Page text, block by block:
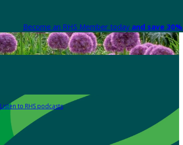
Become an RHS Member today and save
Listen to RHS podcasts